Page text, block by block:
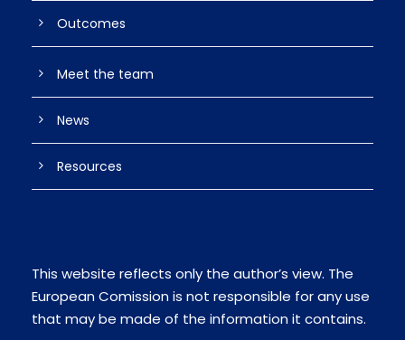
Outcomes
Meet the team
News
Resources
This website reflects only the author’s view. The
European Comission is not responsible for any use
that may be made of the information it contains.